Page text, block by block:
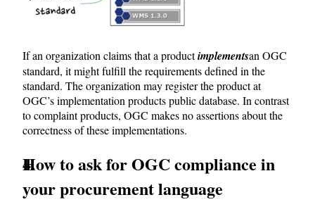
If an organization claims that a productimplementsan OGC
standard, it might fulfill the requirements defined in the
standard. The organization may register the product at
OGC’s implementation products public database. In contrast
to complaint products, OGC makes no assertions about the
correctness of these implementations.
How to ask for OGC compliance in
your procurement language